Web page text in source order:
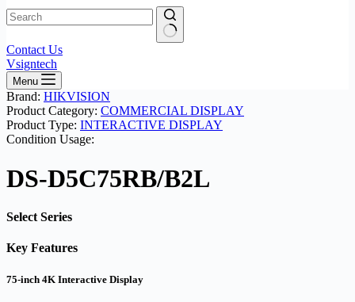
No
results
Contact Us
Vsigntech
Menu
Brand: HIKVISION
Product Category: COMMERCIAL DISPLAY
Product Type: INTERACTIVE DISPLAY
Condition Usage:
DS-D5C75RB/B2L
Select Series
Key Features
75-inch 4K Interactive Display